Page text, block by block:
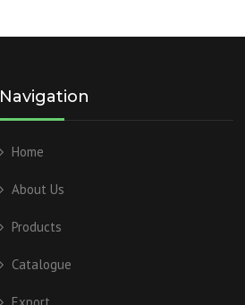
Navigation
Home
About Us
Products
Catalogue
Export